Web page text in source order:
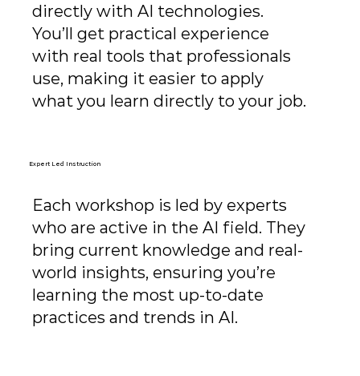
directly with AI technologies.
You’ll get practical experience
with real tools that professionals
use, making it easier to apply
what you learn directly to your job.
Each workshop is led by experts
who are active in the AI field. They
bring current knowledge and real-
world insights, ensuring you’re
learning the most up-to-date
practices and trends in AI.
Expert Led Instruction